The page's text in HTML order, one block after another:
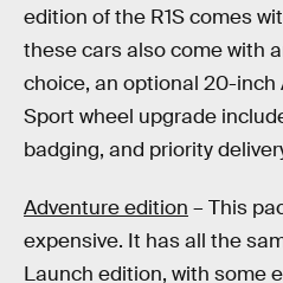
edition of the R1S comes
these cars also come with
choice, an optional 20-inch
Sport wheel upgrade
badging, and priority
Adventure edition – This
expensive. It has all the
Launch edition, with some